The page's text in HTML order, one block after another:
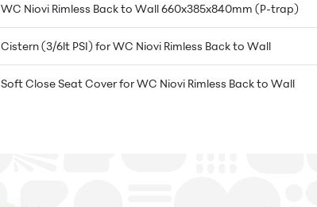
WC Niovi Rimless Back to Wall 660x385x840mm (P-trap)
Cistern (3/6lt PSI) for WC Niovi Rimless Back to Wall
Soft Close Seat Cover for WC Niovi Rimless Back to Wall